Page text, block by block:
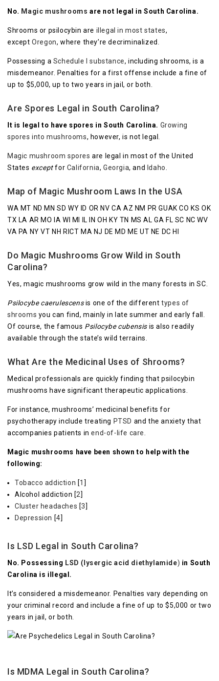
No. Magic mushrooms are not legal in South Carolina.
Shrooms or psilocybin are illegal in most states,
exceptOregon, where they’re decriminalized.
Possessing a Schedule I substance, including shrooms, is a
misdemeanor. Penalties for a first offense include a fine of
up to $5,000, up to two years in jail, or both.
Are Spores Legal in South Carolina?
It is legal to have spores in South Carolina. Growing
spores into mushrooms, however, is not legal.
Magic mushroom spores are legal in most of the United
States exceptfor California,Georgia, and Idaho
Map of Magic Mushroom Laws In the USA
WA MT ND MN SD WY ID OR NV CA AZ NM PR GUAK CO KS OK
TX LA AR MO IA WI MI IL IN OH KY TN MS AL GA FL SC NC WV
VA PA NY VT NH RICT MA NJ DE MD ME UT NE DC HI
Do Magic Mushrooms Grow Wild in South
Carolina?
Yes, magic mushrooms grow wild in the many forests in SC.
Psilocybe caerulescensis one of the differenttypes of
shrooms you can find, mainly in late summer and early fall.
Of course, the famous Psilocybe cubensis is also readily
available through the state’s wild terrains.
What Are the Medicinal Uses of Shrooms?
Medical professionals are quickly finding that psilocybin
mushrooms have significant therapeutic applications.
For instance, mushrooms’ medicinal benefits for
psychotherapy include treating PTSD and the anxiety that
accompanies patients inend-of-life care
Magic mushrooms have been shown to help with the
following:
Tobacco addiction [1 ]
Alcohol addiction [2]
Cluster headaches [3]
Depression [4]
Is LSD Legal in South Carolina?
No. Possessing LSD (lysergic acid diethylamide) in South
Carolina is illegal.
It’s considered a misdemeanor. Penalties vary depending on
your criminal record and include a fine of up to $5,000 or two
years in jail, or both.
Is MDMA Legal in South Carolina?